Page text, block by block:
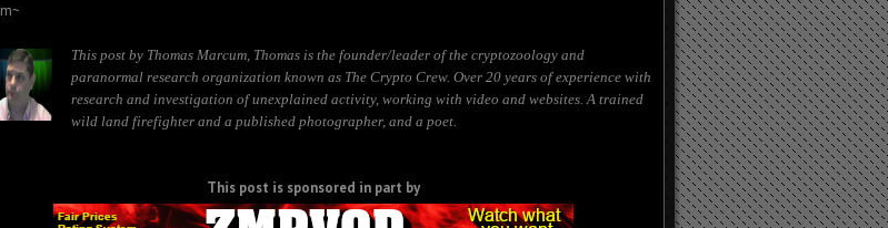
This post by Thomas Marcum, Thomas is the founder/leader of the cryptozoology and
paranormal research organization known as The Crypto Crew. Over 20 years of experience with
research and investigation of unexplained activity, working with video and websites. A trained
wild land firefighter and a published photographer, and a poet.
This post is sponsored in part by